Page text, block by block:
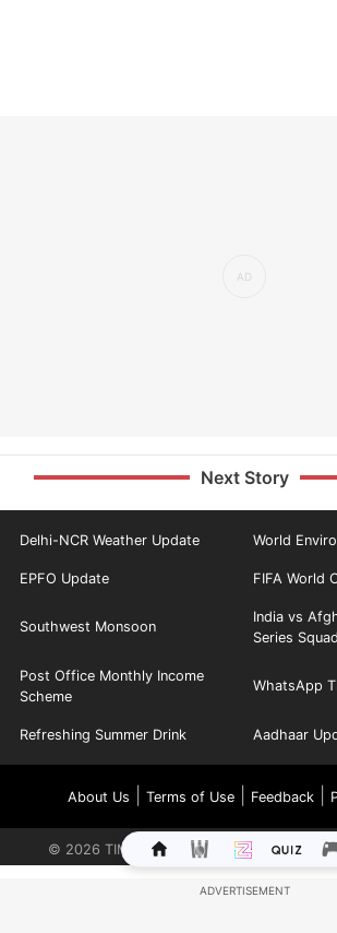
Next Story
Delhi-NCR Weather Update World
EPFO Update FIFA World
Southwest Monsoon
India vs
Series Squad
Post Office Monthly Income
Scheme
WhatsApp
Refreshing Summer Drink Aadhaar
About Us Terms of Use| Feedback|
© 2026 TIMES INTERNET LIMITED. ALL